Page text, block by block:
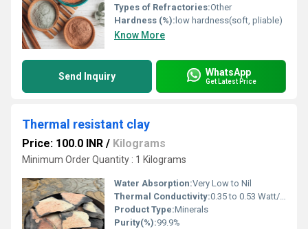
Types of Refractories:Other
Hardness (%): low hardness(soft, pliable)
Know More
Send Inquiry WhatsApp
Get Latest Price
Thermal resistant clay
Price: 100.0 INR / Kilograms
Minimum Order Quantity : 1 Kilograms
Water Absorption:Very Low to Nil
Thermal Conductivity:0.35 to 0.53 Watt/Meter/K (w/(m.k)
Product Type:Minerals
Purity(%):99.9%